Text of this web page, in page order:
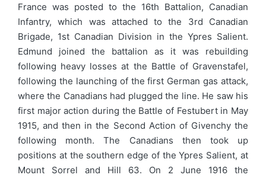
France was posted to the 16th Battalion, Canadian
Infantry, which was attached to the 3rd Canadian
Brigade, 1st Canadian Division in the Ypres Salient.
Edmund joined the battalion as it was rebuilding
following heavy losses at the Battle of Gravenstafel,
following the launching of the first German gas attack,
where the Canadians had plugged the line. He saw his
first major action during the Battle of Festubert in May
1915, and then in the Second Action of Givenchy the
following month. The Canadians then took up
positions at the southern edge of the Ypres Salient, at
Mount Sorrel and Hill 63. On 2 June 1916 the